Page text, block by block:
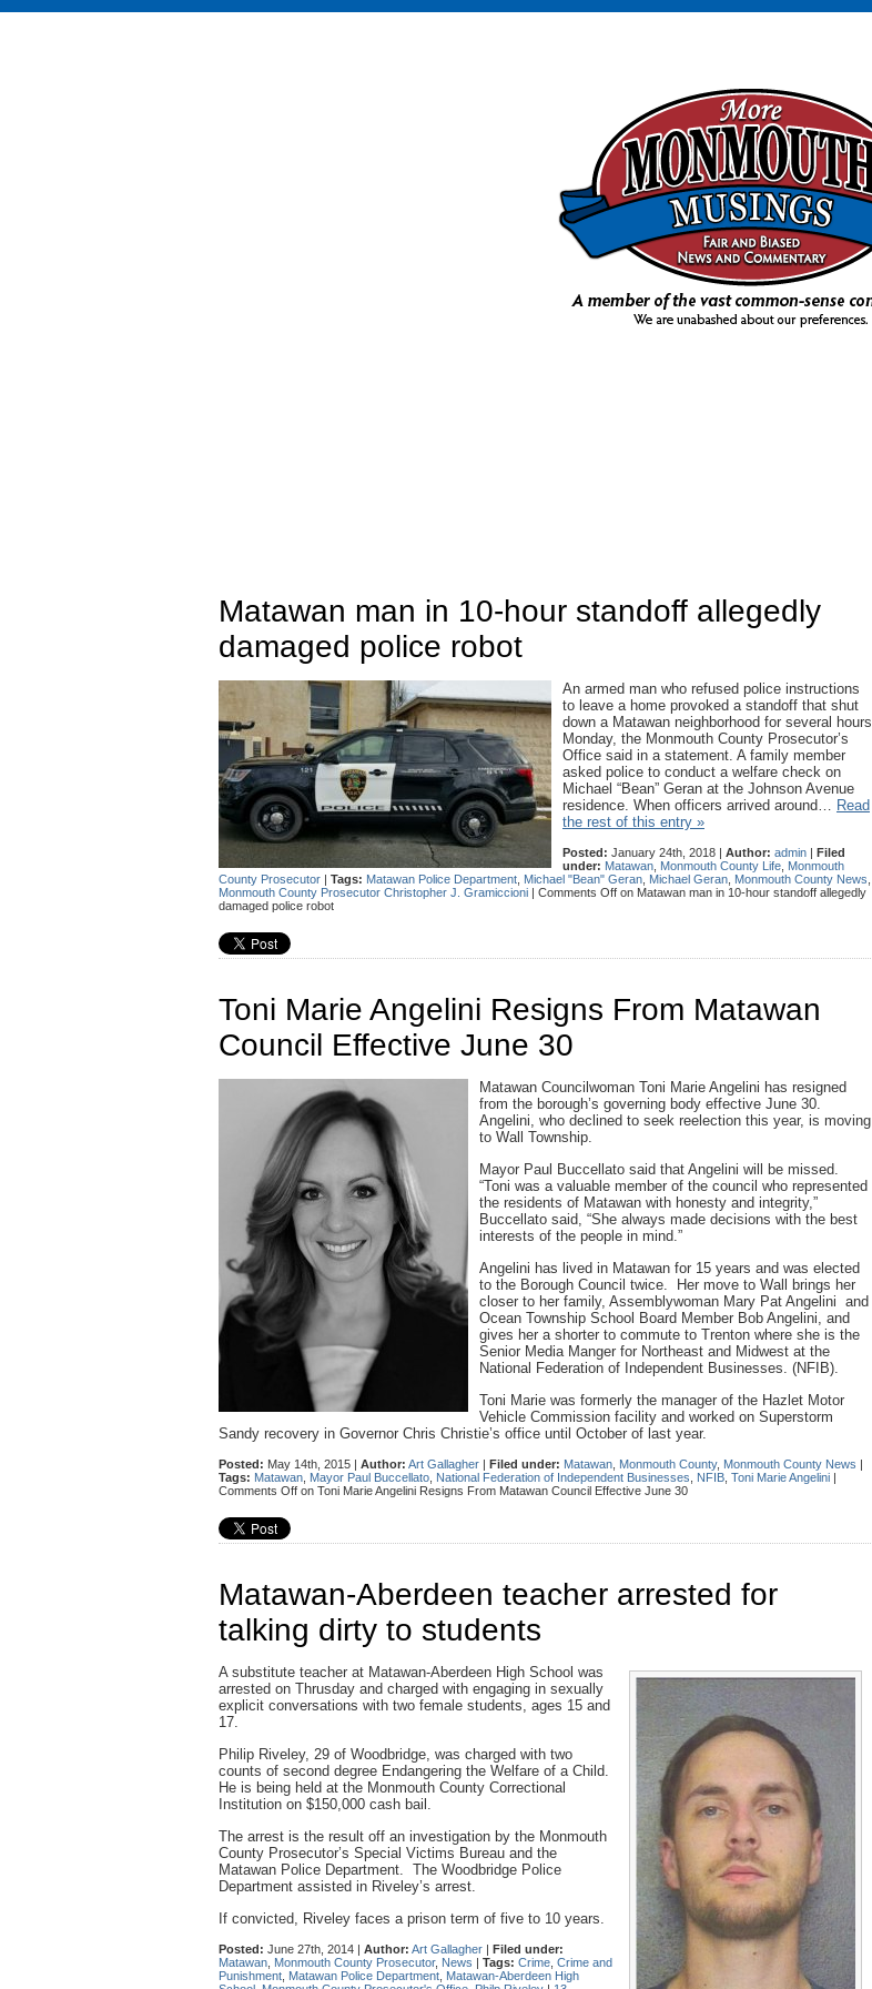
Matawan man in 10-hour standoff allegedly
damaged police robot
An armed man who refused police instructions
to leave a home provoked a standoff that shut
down a Matawan neighborhood for several hours
Monday, the Monmouth County Prosecutor’s
Office said in a statement. A family member
asked police to conduct a welfare check on
Michael “Bean” Geran at the Johnson Avenue
residence. When officers arrived around… Read
the rest of this entry »
Posted: January 24th, 2018 | Author: admin | Filed
under: Matawan Monmouth County Life Monmouth
County Prosecutor | Tags: Matawan Police Department Michael "Bean" Geran Michael Geran Monmouth County News
Monmouth County Prosecutor Christopher J. Gramiccioni | Comments Off on Matawan man in 10-hour standoff allegedly
damaged police robot
Toni Marie Angelini Resigns From Matawan
Council Effective June 30
Matawan Councilwoman Toni Marie Angelini has resigned
from the borough’s governing body effective June 30.
Angelini, who declined to seek reelection this year, is moving
to Wall Township.
Mayor Paul Buccellato said that Angelini will be missed.
“Toni was a valuable member of the council who represented
the residents of Matawan with honesty and integrity,”
Buccellato said, “She always made decisions with the best
interests of the people in mind.”
Angelini has lived in Matawan for 15 years and was elected
to the Borough Council twice. Her move to Wall brings her
closer to her family, Assemblywoman Mary Pat Angelini and
Ocean Township School Board Member Bob Angelini, and
gives her a shorter to commute to Trenton where she is the
Senior Media Manger for Northeast and Midwest at the
National Federation of Independent Businesses. (NFIB).
Toni Marie was formerly the manager of the Hazlet Motor
Vehicle Commission facility and worked on Superstorm
Sandy recovery in Governor Chris Christie’s office until October of last year.
Posted: May 14th, 2015 | Author: Art Gallagher | Filed under: Matawan Monmouth County, Monmouth County News |
Tags: Matawan Mayor Paul Buccellato National Federation of Independent Businesses NFIB Toni Marie Angelini |
Comments Off on Toni Marie Angelini Resigns From Matawan Council Effective June 30
Matawan-Aberdeen teacher arrested for
talking dirty to students
A substitute teacher at Matawan-Aberdeen High School was
arrested on Thrusday and charged with engaging in sexually
explicit conversations with two female students, ages 15 and
17.
Philip Riveley, 29 of Woodbridge, was charged with two
counts of second degree Endangering the Welfare of a Child.
He is being held at the Monmouth County Correctional
Institution on $150,000 cash bail.
The arrest is the result off an investigation by the Monmouth
County Prosecutor’s Special Victims Bureau and the
Matawan Police Department. The Woodbridge Police
Department assisted in Riveley’s arrest.
If convicted, Riveley faces a prison term of five to 10 years.
Posted: June 27th, 2014 | Author: Art Gallagher | Filed under:
Matawan Monmouth County Prosecutor, News | Tags: Crime Crime and
Punishment Matawan Police Department Matawan-Aberdeen High